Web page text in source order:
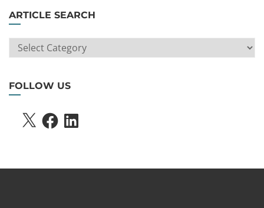
ARTICLE SEARCH
ARTICLE
SEARCH
FOLLOW US
X FACEBOOKLINKEDIN